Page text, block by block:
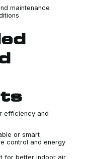
maintenance
efficiency and
or smart
control and energy
for better indoor air